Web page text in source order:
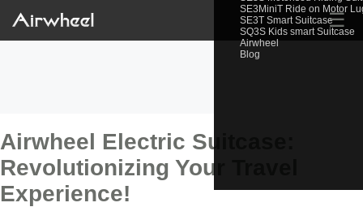
SE3MiniT Ride on Motor
SE3T Smart Suitcase
SQ3S Kids smart Suitcase
Airwheel
Blog
☰
Airwheel Electric Suitcase:
Revolutionizing Your Travel
Experience!